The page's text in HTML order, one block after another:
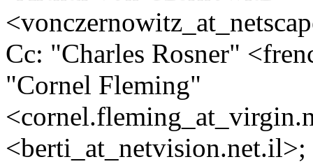
Cc: "Charles Rosner"
"Cornel Fleming"
<cornel.fleming_at_virgin.
<berti_at_netvision.net.il>;